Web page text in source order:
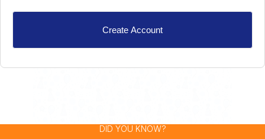
Create Account
DID YOU KNOW?